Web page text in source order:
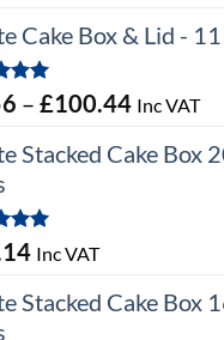
£9.36
£9.72
Cake Box & Lid - 11
5.00
5 – £100.44Price
£0.56
Inc VAT
Stacked Cake Box
5.00
5
Inc VAT
Stacked Cake Box